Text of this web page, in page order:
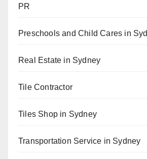
PR
Preschools and Child Cares in
Real Estate in Sydney
Tile Contractor
Tiles Shop in Sydney
Transportation Service in Sydney